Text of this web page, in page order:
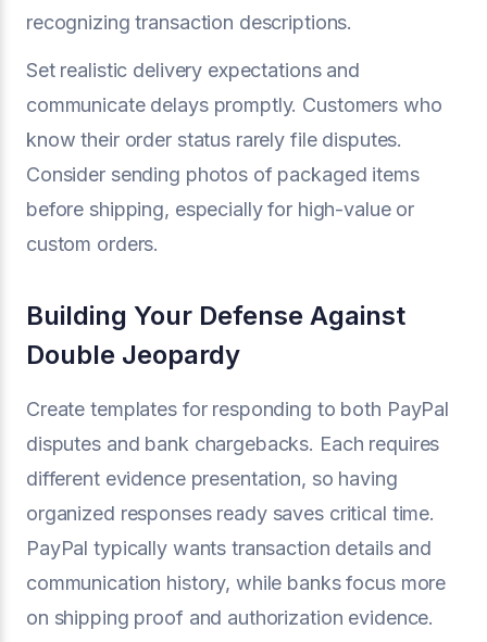
recognizing transaction descriptions.
Set realistic delivery expectations and
communicate delays promptly. Customers who
know their order status rarely file disputes.
Consider sending photos of packaged items
before shipping, especially for high-value or
custom orders.
Building Your Defense Against
Double Jeopardy
Create templates for responding to both PayPal
disputes and bank chargebacks. Each requires
different evidence presentation, so having
organized responses ready saves critical time.
PayPal typically wants transaction details and
communication history, while banks focus more
on shipping proof and authorization evidence.